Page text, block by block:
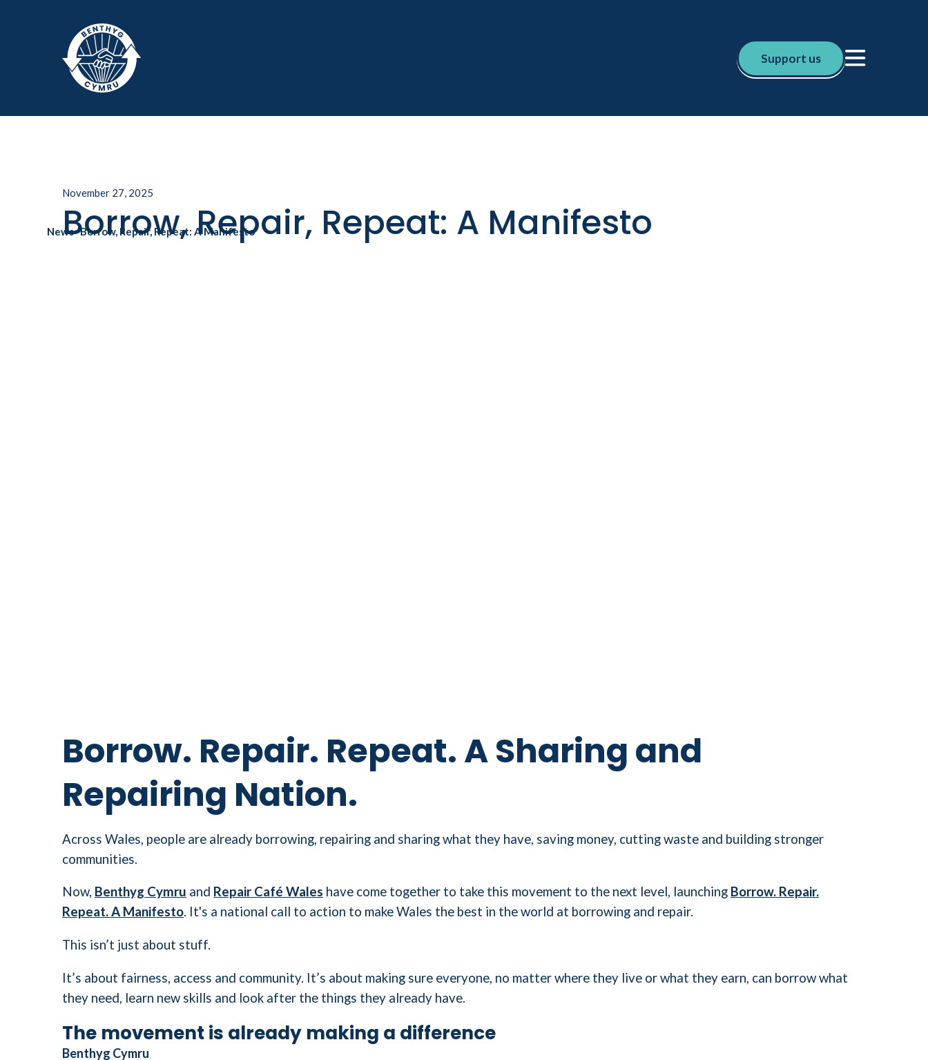
Skip to main
Support us
News>Borrow, Repair, Repeat: A Manifesto
November 27, 2025
Borrow, Repair, Repeat: A Manifesto
Borrow. Repair. Repeat. A Sharing and
Repairing Nation.
Across Wales, people are already borrowing, repairing and sharing what they have, saving money, cutting waste and building stronger
communities.
Now, Benthyg Cymru and Repair Café Wales have come together to take this movement to the next level, launching Borrow. Repair.
Repeat. A Manifesto. It's a national call to action to make Wales the best in the world at borrowing and repair.
This isn’t just about stuff.
It’s about fairness, access and community. It’s about making sure everyone, no matter where they live or what they earn, can borrow what
they need, learn new skills and look after the things they already have.
The movement is already making a difference
Benthyg Cymru